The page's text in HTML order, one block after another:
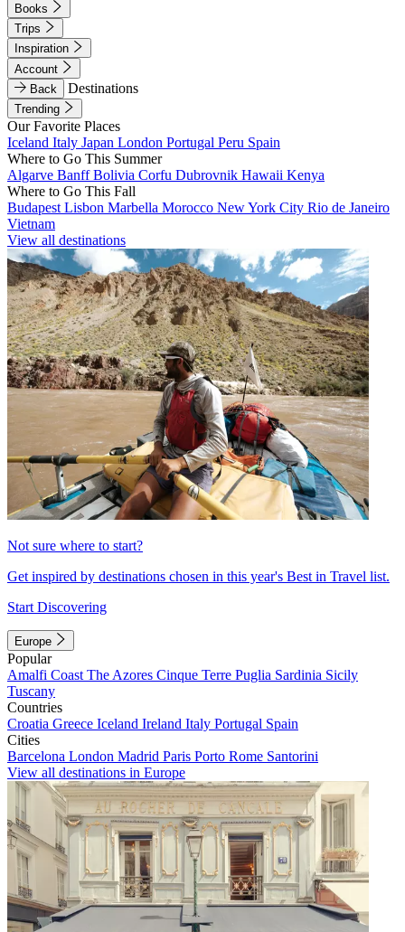
Books
Trips
Inspiration
Account
Back
Destinations
Trending
Our Favorite Places
Iceland Italy Japan London Portugal Peru Spain
Where to Go This Summer
Algarve BanffBolivia Corfu Dubrovnik Hawaii Kenya
Where to Go This Fall
Budapest Lisbon Marbella Morocco New York City Rio de Janeiro
Vietnam
View all destinations
Not sure where to start?
Get inspired by destinations chosen in this year's Best in Travel list.
Start Discovering
Europe
Popular
Amalfi Coast The Azores Cinque Terre Puglia Sardinia Sicily
Tuscany
Countries
Croatia Greece Iceland Ireland Italy Portugal Spain
Cities
Barcelona London Madrid Paris Porto Rome Santorini
View all destinations in Europe